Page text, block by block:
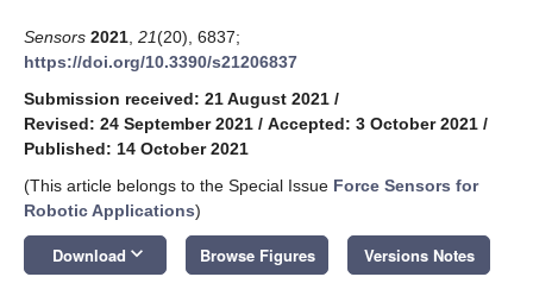
Sensors 2021 21(20), 6837;
https://doi.org/10.3390/s21206837
Submission received: 21 August 2021 /
Revised: 24 September 2021 / Accepted: 3 October 2021 /
Published: 14 October 2021
(This article belongs to the Special Issue Force Sensors for
Robotic Applications)
Download keyboard_arrow_down Browse Figures Versions Notes